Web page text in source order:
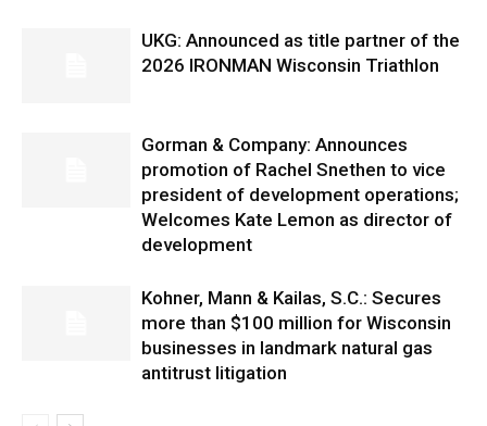
UKG: Announced as title partner of the
2026 IRONMAN Wisconsin Triathlon
Gorman & Company: Announces
promotion of Rachel Snethen to vice
president of development operations;
Welcomes Kate Lemon as director of
development
Kohner, Mann & Kailas, S.C.: Secures
more than $100 million for Wisconsin
businesses in landmark natural gas
antitrust litigation